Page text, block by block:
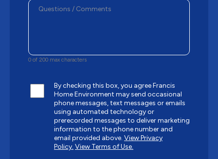
0 of 200 max characters
By checking this box, you agree Francis
Home Environment may send occasional
phone messages, text messages or emails
using automated technology or
prerecorded messages to deliver marketing
information to the phone number and
email provided above. View Privacy
Policy. View Terms of Use.